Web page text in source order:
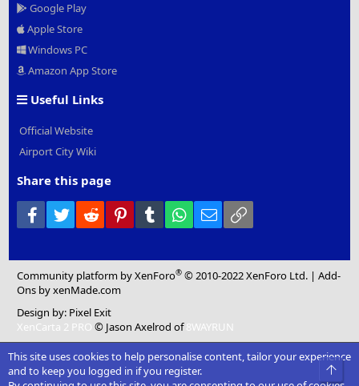
Google Play
Apple Store
Windows PC
Amazon App Store
Useful Links
Official Website
Airport City Wiki
Share this page
Facebook
Twitter Reddit PinterestTumblr WhatsApp
Email
Community platform by XenForo® © 2010-2022 XenForo Ltd. |Add-
Ons by xenMade.com
Design by: Pixel Exit
XenCarta 2 PRO © Jason Axelrod of8WAYRUN
This site uses cookies to help personalise content, tailor your experience
and to keep you logged in if you register.
Top